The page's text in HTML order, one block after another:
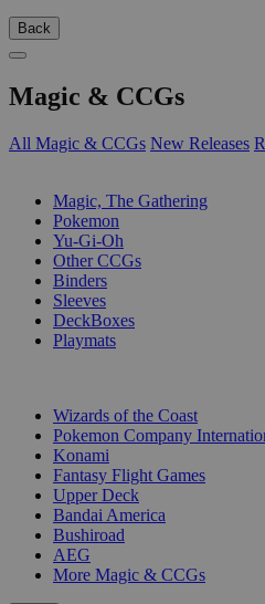
Back
Magic & CCGs
All Magic & CCGs New Releases
Magic, The Gathering
Pokemon
Yu-Gi-Oh
Other CCGs
Binders
Sleeves
DeckBoxes
Playmats
Wizards of the Coast
Pokemon Company
Konami
Fantasy Flight Games
Upper Deck
Bandai America
Bushiroad
AEG
More Magic & CCGs